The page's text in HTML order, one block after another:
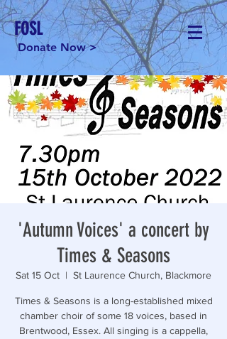
FOSL
Donate Now >
'Autumn Voices' a concert by
Times & Seasons
Sat 15 Oct
  |
St Laurence Church, Blackmore
Times & Seasons is a long-established mixed
chamber choir of some 18 voices, based in
Brentwood, Essex. All singing is a cappella,